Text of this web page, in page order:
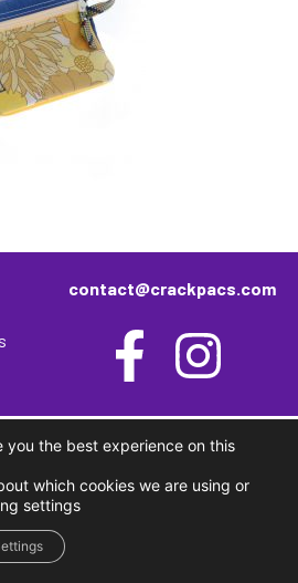
contact@crackpacs.com
you the best experience on this
which cookies we are using or
settings